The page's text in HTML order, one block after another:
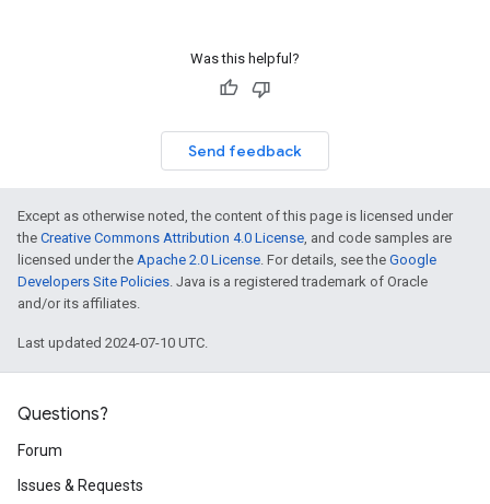
Was this helpful?
Send feedback
Except as otherwise noted, the content of this page is licensed under
the Creative Commons Attribution 4.0 License, and code samples are
licensed under the Apache 2.0 License. For details, see the Google
Developers Site Policies. Java is a registered trademark of Oracle
and/or its affiliates.
Last updated 2024-07-10 UTC.
Questions?
Forum
Issues & Requests